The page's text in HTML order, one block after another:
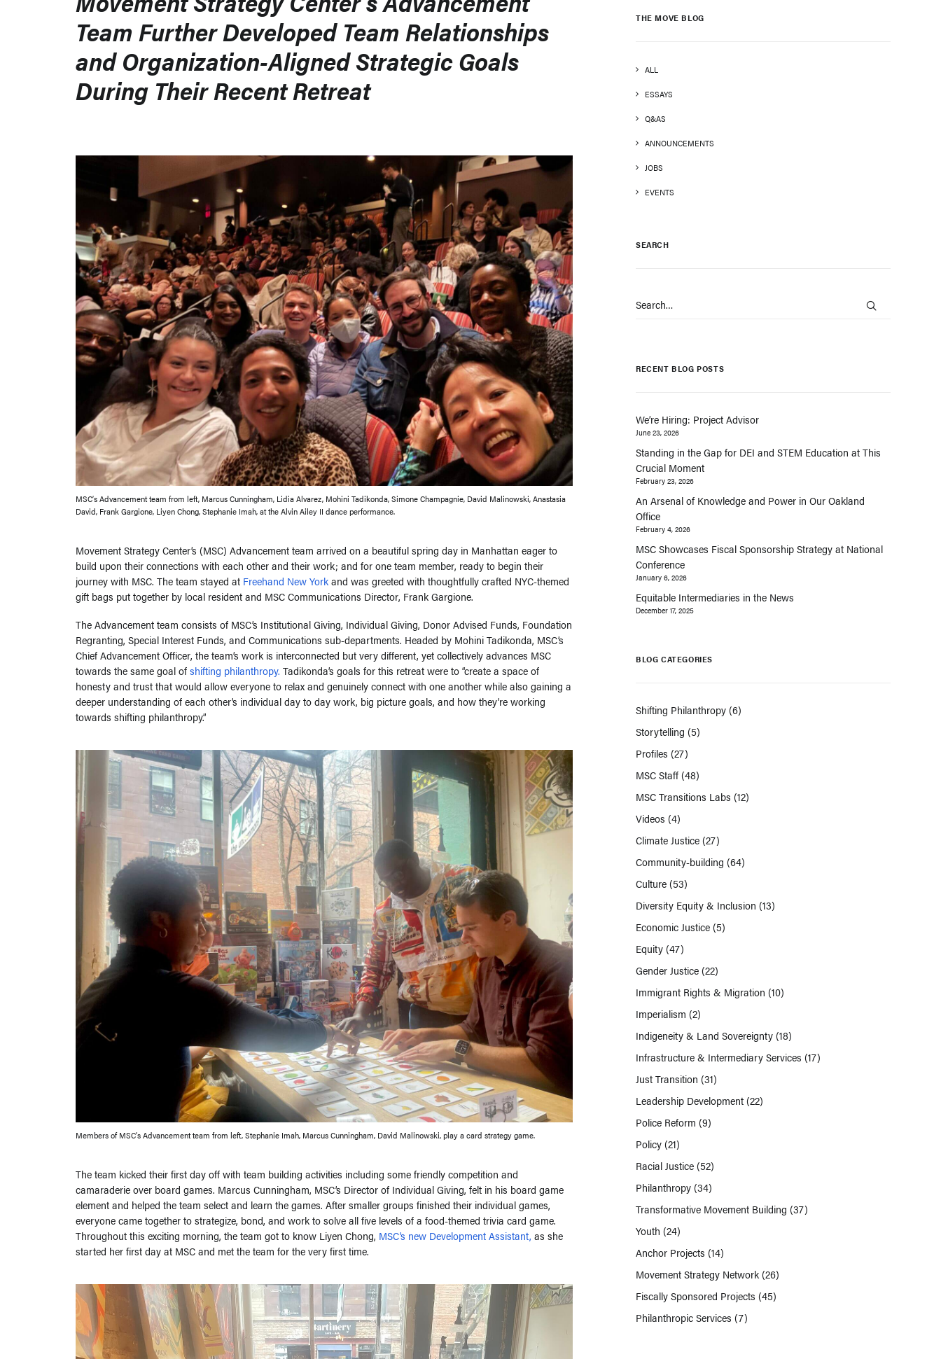
Team Further Developed Team Relationships
and Organization-Aligned Strategic Goals
During Their Recent Retreat
MSC’s Advancement team from left, Marcus Cunningham, Lidia Alvarez, Mohini Tadikonda, Simone Champagnie, David Malinowski, Anastasia
David, Frank Gargione, Liyen Chong, Stephanie Imah, at the Alvin Ailey II dance performance.
Movement Strategy Center’s (MSC) Advancement team arrived on a beautiful spring day in Manhattan eager to
build upon their connections with each other and their work; and for one team member, ready to begin their
journey with MSC. The team stayed at Freehand New Yorkand was greeted with thoughtfully crafted NYC-themed
gift bags put together by local resident and MSC Communications Director, Frank Gargione.
The Advancement team consists of MSC’s Institutional Giving, Individual Giving, Donor Advised Funds, Foundation
Regranting, Special Interest Funds, and Communications sub-departments. Headed by Mohini Tadikonda, MSC’s
Chief Advancement Officer, the team’s work is interconnected but very different, yet collectively advances MSC
towards the same goal ofshifting philanthropy. Tadikonda’s goals for this retreat were to “create a space of
honesty and trust that would allow everyone to relax and genuinely connect with one another while also gaining a
deeper understanding of each other’s individual day to day work, big picture goals, and how they’re working
towards shifting philanthropy.”
Members of MSC’s Advancement team from left, Stephanie Imah, Marcus Cunningham, David Malinowski, play a card strategy game.
The team kicked their first day off with team building activities including some friendly competition and
camaraderie over board games. Marcus Cunningham, MSC’s Director of Individual Giving, felt in his board game
element and helped the team select and learn the games. After smaller groups finished their individual games,
everyone came together to strategize, bond, and work to solve all five levels of a food-themed trivia card game.
Throughout this exciting morning, the team got to know Liyen Chong, MSC’s new Development Assistant, as she
started her first day at MSC and met the team for the very first time.
THE MOVE BLOG
ALL
ESSAYS
Q&AS
ANNOUNCEMENTS
JOBS
EVENTS
SEARCH
RECENT BLOG POSTS
We’re Hiring: Project Advisor
June 23, 2026
Standing in the Gap for DEI and STEM Education at This
Crucial Moment
February 23, 2026
An Arsenal of Knowledge and Power in Our Oakland
Office
February 4, 2026
MSC Showcases Fiscal Sponsorship Strategy at National
Conference
January 6, 2026
Equitable Intermediaries in the News
December 17, 2025
BLOG CATEGORIES
Shifting Philanthropy(6)
Storytelling (5)
Profiles (27)
MSC Staff(48)
MSC Transitions Labs (12)
Videos (4)
Climate Justice(27)
Community-building (64)
Culture(53)
Diversity Equity & Inclusion (13)
Economic Justice(5)
Equity(47)
Gender Justice(22)
Immigrant Rights & Migration (10)
Imperialism (2)
Indigeneity & Land Sovereignty(18)
Infrastructure & Intermediary Services (17)
Just Transition (31)
Leadership Development(22)
Police Reform (9)
Policy(21)
Racial Justice(52)
Philanthropy(34)
Transformative Movement Building (37)
Youth (24)
Anchor Projects (14)
Movement Strategy Network(26)
Fiscally Sponsored Projects (45)
Philanthropic Services (7)